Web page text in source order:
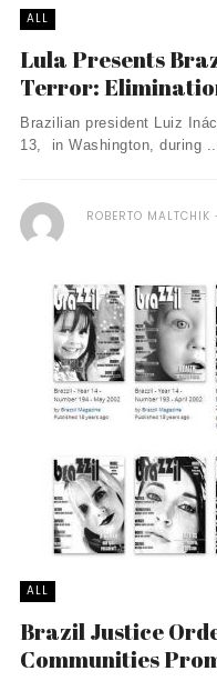
ALL
Lula Presents
Terror:
Brazilian president Luiz
13, in Washington, during
ROBERTO MALTCHIK
ALL
Brazil Justice
Communities